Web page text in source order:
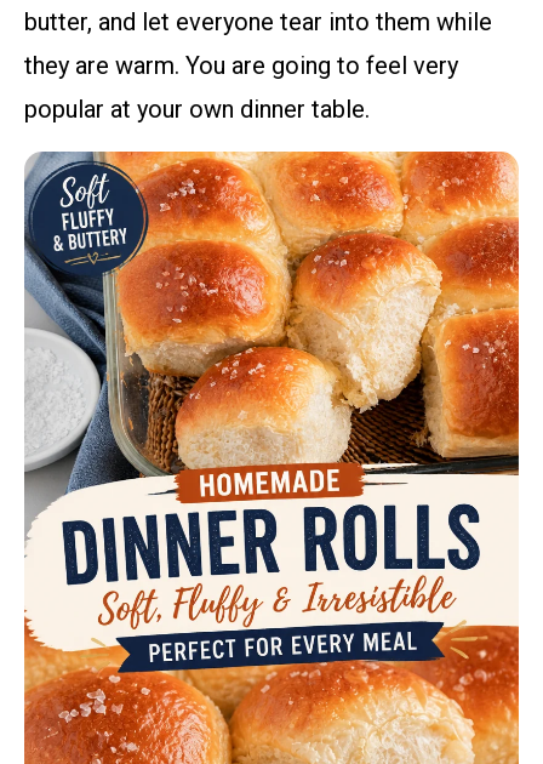
butter, and let everyone tear into them while
they are warm. You are going to feel very
popular at your own dinner table.